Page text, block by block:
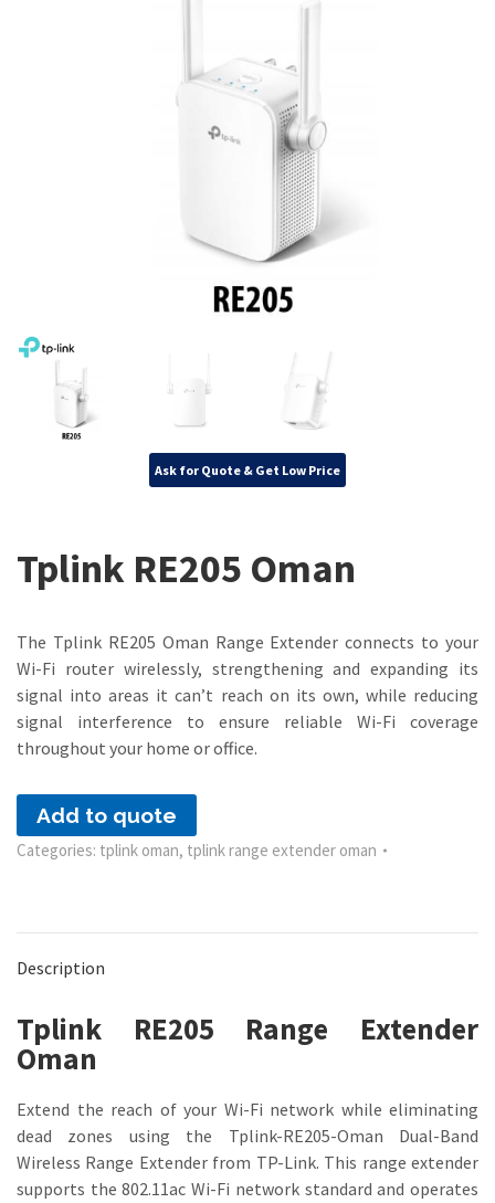
Ask for Quote & Get Low Price
Tplink RE205 Oman
The Tplink RE205 Oman Range Extender connects to your
Wi-Fi router wirelessly, strengthening and expanding its
signal into areas it can’t reach on its own, while reducing
signal interference to ensure reliable Wi-Fi coverage
throughout your home or office.
Add to quote
Categories: tplink oman, tplink range extender oman
Description
Tplink RE205 Range Extender
Oman
Extend the reach of your Wi-Fi network while eliminating
dead zones using the Tplink-RE205-Oman Dual-Band
Wireless Range Extender from TP-Link. This range extender
supports the 802.11ac Wi-Fi network standard and operates